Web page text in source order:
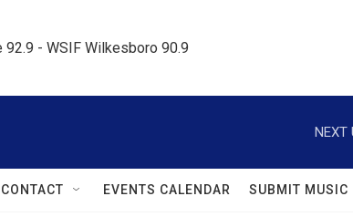
92.9 - WSIF Wilkesboro 90.9
NEXT
CONTACT EVENTS CALENDAR SUBMIT MUSIC